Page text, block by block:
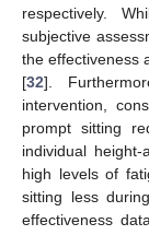
respectively.
subjective
the effectiveness
[32].
intervention,
prompt sitting
individual
high levels of
sitting less
effectiveness